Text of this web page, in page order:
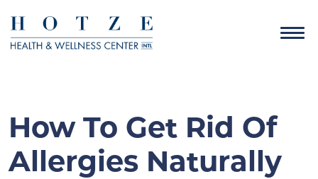
How To Get Rid Of
Allergies Naturally